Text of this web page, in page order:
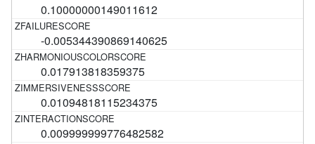
0.10000000149011612
-0.005344390869140625
0.017913818359375
0.01094818115234375
0.009999999776482582